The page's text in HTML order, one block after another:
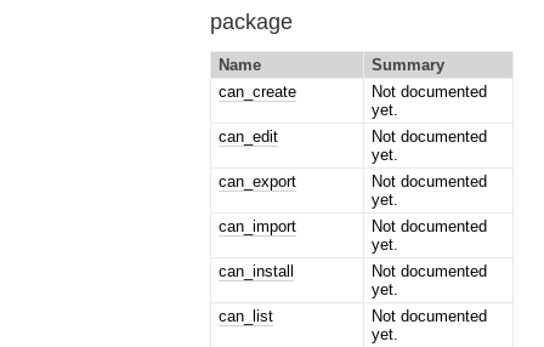
package
Name
Summary
can_create
Not documented
yet.
can_edit
Not documented
yet.
can_export
Not documented
yet.
can_import
Not documented
yet.
can_install
Not documented
yet.
can_list
Not documented
yet.